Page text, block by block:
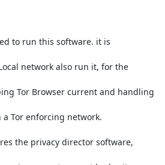
to run this software. it is
network also run it, for the
Tor Browser current and handling
Tor enforcing network.
the privacy director software,